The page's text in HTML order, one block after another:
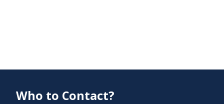
Who to Contact?